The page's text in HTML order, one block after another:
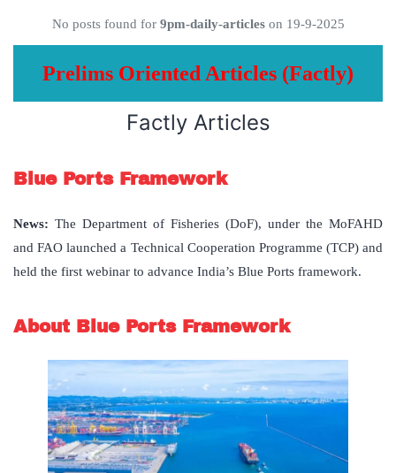
No posts found for 9pm-daily-articleson 19-9-2025
Prelims Oriented Articles (Factly)
Factly Articles
Blue Ports Framework
News: The Department of Fisheries (DoF), under the MoFAHD
and FAO launched a Technical Cooperation Programme (TCP) and
held the first webinar to advance India’s Blue Ports framework.
About Blue Ports Framework